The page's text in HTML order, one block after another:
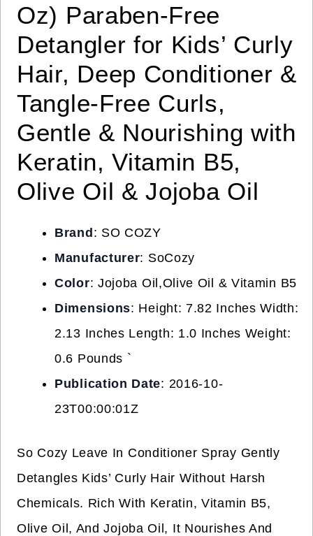
Oz) Paraben-Free
Detangler for Kids’ Curly
Hair, Deep Conditioner &
Tangle-Free Curls,
Gentle & Nourishing with
Keratin, Vitamin B5,
Olive Oil & Jojoba Oil
Brand : SO COZY
Manufacturer: SoCozy
Color: Jojoba Oil,Olive Oil & Vitamin B5
Dimensions: Height: 7.82 Inches Width:
2.13 Inches Length: 1.0 Inches Weight:
0.6 Pounds `
Publication Date: 2016-10-
23T00:00:01Z
So Cozy Leave In Conditioner Spray Gently
Detangles Kids’ Curly Hair Without Harsh
Chemicals. Rich With Keratin, Vitamin B5,
Olive Oil, And Jojoba Oil, It Nourishes And